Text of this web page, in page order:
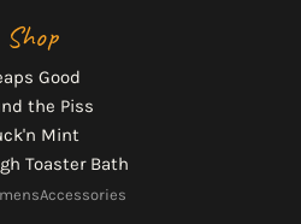
Shop
Good
the Piss
Mint
Toaster Bath
Accessories